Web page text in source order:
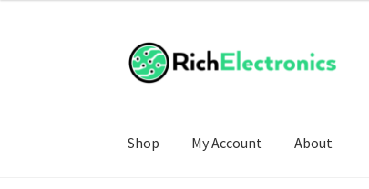
Shop My Account About